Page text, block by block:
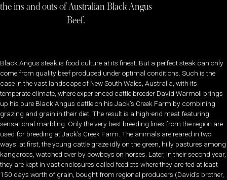
the ins and outs of Australian Black Angus
Beef.
Black Angus steak is food culture at its finest. But a perfect steak can only
come from quality beef produced under optimal conditions. Such is the
case in the vast landscape of New South Wales, Australia, with its
temperate climate, where experienced cattle breeder David Warmoll brings
up his pure Black Angus cattle on his Jack’s Creek Farm by combining
grazing and grain in their diet. The result is a high-end meat featuring
sensational marbling. Only the very best breeding lines from the region are
used for breeding at Jack’s Creek Farm. The animals are reared in two
ways: at first, the young cattle graze idly on the green, hilly pastures among
kangaroos, watched over by cowboys on horses. Later, in their second year,
they are kept in vast enclosures called feedlots where they are fed at least
150 days worth of grain, bought from regional producers (David’s brother,